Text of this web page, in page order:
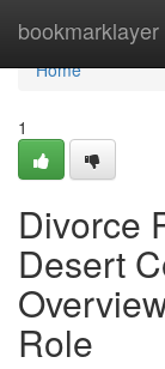
bookmarklayer
Home
Home
1
Divorce
Desert
Role